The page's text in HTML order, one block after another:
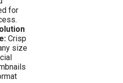
for
Crisp
size